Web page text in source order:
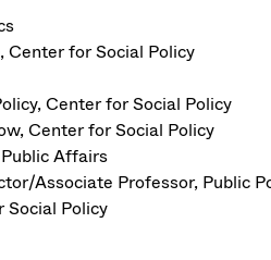
Center for Social Policy
, Center for Social Policy
Center for Social Policy
Affairs
Associate Professor, Public
Social Policy